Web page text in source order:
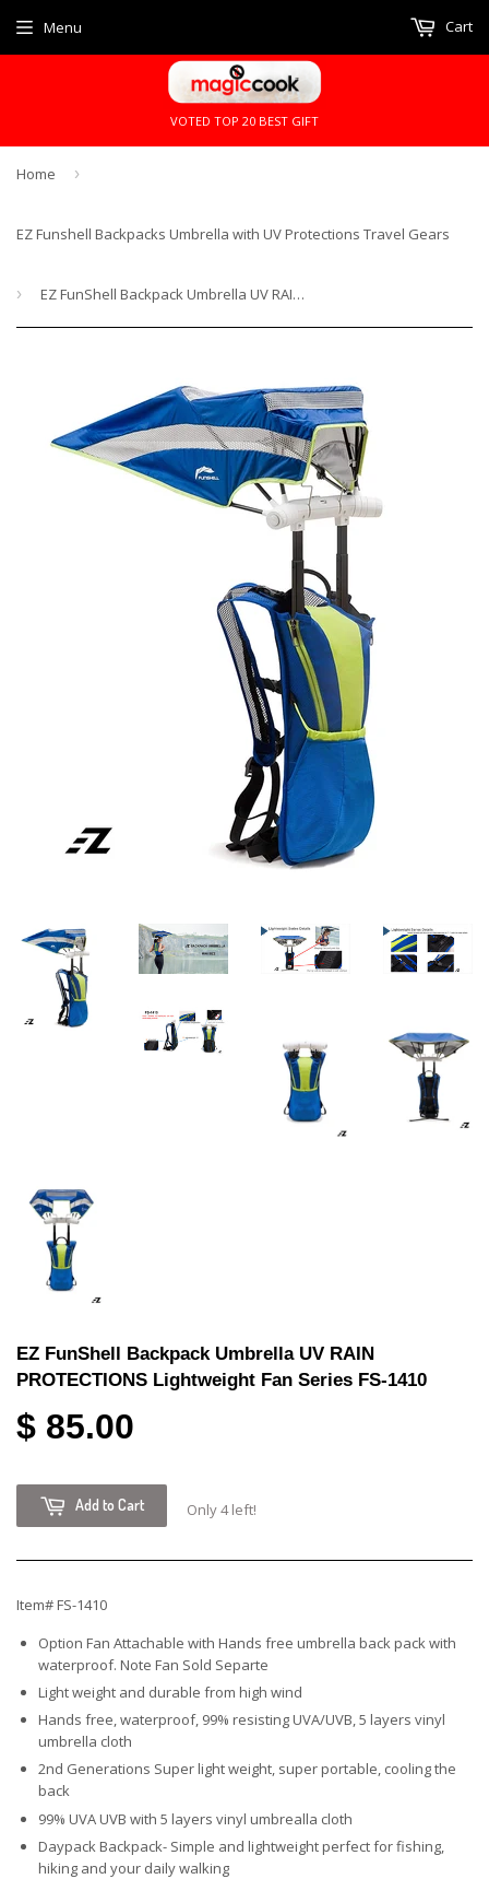
VOTED TOP 20 BEST GIFT
Menu Cart
Home ›
EZ Funshell Backpacks Umbrella with UV Protections Travel Gears
› EZ FunShell Backpack Umbrella UV RAIN PROTECTIONS Lightweight Fan Series FS-1410
EZ FunShell Backpack Umbrella UV RAIN
PROTECTIONS Lightweight Fan Series FS-1410
$ 85.00
Add to Cart Only 4 left!
Item# FS-1410
Option Fan Attachable with Hands free umbrella back pack with
waterproof. Note Fan Sold Separte
Light weight and durable from high wind
Hands free, waterproof, 99% resisting UVA/UVB, 5 layers vinyl
umbrella cloth
2nd Generations Super light weight, super portable, cooling the
back
99% UVA UVB with 5 layers vinyl umbrealla cloth
Daypack Backpack- Simple and lightweight perfect for fishing,
hiking and your daily walking